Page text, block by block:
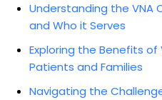
Understanding the VNA
and Who it Serves
Exploring the Benefits of
Patients and Families
Navigating the